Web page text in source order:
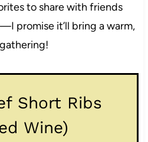
to share with friends
promise it’ll bring a warm,
Short Ribs
Wine)